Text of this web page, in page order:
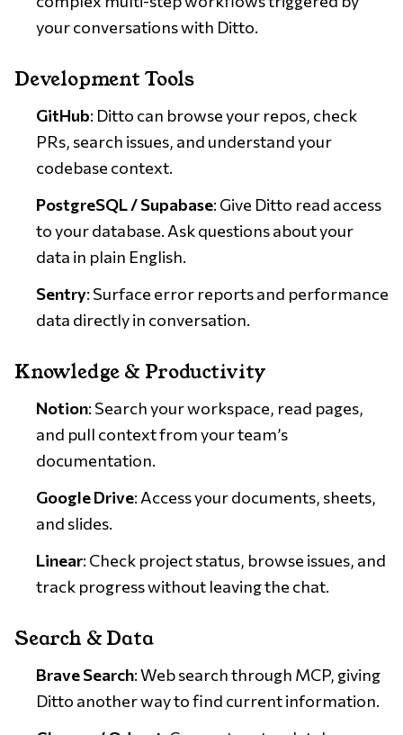
your conversations with Ditto.
Development Tools
GitHub: Ditto can browse your repos, check
PRs, search issues, and understand your
codebase context.
PostgreSQL / Supabase: Give Ditto read access
to your database. Ask questions about your
data in plain English.
Sentry: Surface error reports and performance
data directly in conversation.
Knowledge & Productivity
Notion: Search your workspace, read pages,
and pull context from your team’s
documentation.
Google Drive: Access your documents, sheets,
and slides.
Linear: Check project status, browse issues, and
track progress without leaving the chat.
Search & Data
Brave Search: Web search through MCP, giving
Ditto another way to find current information.